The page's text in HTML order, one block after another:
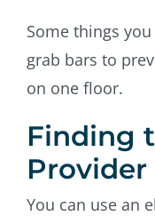
Some things
grab bars to
on one floor.
Finding
Provider
You can use an